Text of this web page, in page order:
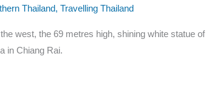
Thailand,Travelling Thailand
west, the 69 metres high, shining white statue of
in Chiang Rai.